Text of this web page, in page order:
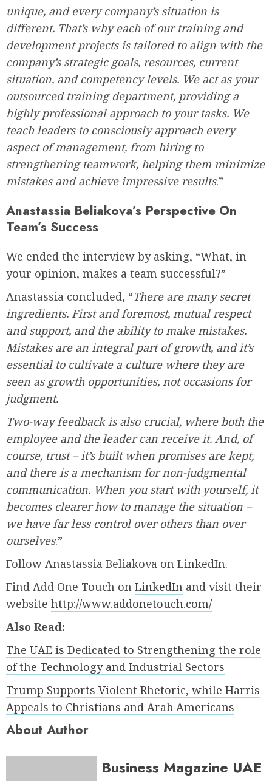
unique, and every company’s situation is
different. That’s why each of our training and
development projects is tailored to align with the
company’s strategic goals, resources, current
situation, and competency levels. We act as your
outsourced training department, providing a
highly professional approach to your tasks. We
teach leaders to consciously approach every
aspect of management, from hiring to
strengthening teamwork, helping them minimize
mistakes and achieve impressive results.”
Anastassia Beliakova’s Perspective On
Team’s Success
We ended the interview by asking, “What, in
your opinion, makes a team successful?”
Anastassia concluded, “There are many secret
ingredients. First and foremost, mutual respect
and support, and the ability to make mistakes.
Mistakes are an integral part of growth, and it’s
essential to cultivate a culture where they are
seen as growth opportunities, not occasions for
judgment.
Two-way feedback is also crucial, where both the
employee and the leader can receive it. And, of
course, trust – it’s built when promises are kept,
and there is a mechanism for non-judgmental
communication. When you start with yourself, it
becomes clearer how to manage the situation –
we have far less control over others than over
ourselves.”
Follow Anastassia Beliakova on LinkedIn.
Find Add One Touch on LinkedIn and visit their
website http://www.addonetouch.com/
Also Read:
The UAE is Dedicated to Strengthening the role
of the Technology and Industrial Sectors
Trump Supports Violent Rhetoric, while Harris
Appeals to Christians and Arab Americans
About Author
Business Magazine UAE